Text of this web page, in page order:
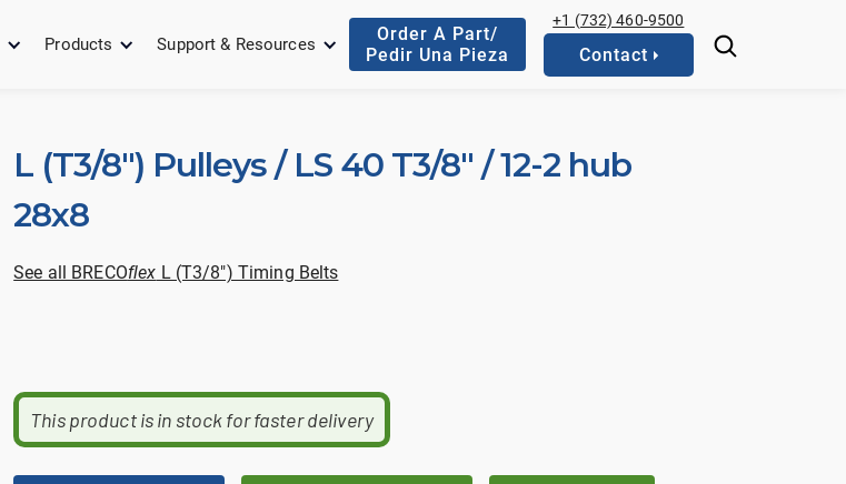
Products Support & Resources
Order A Part/
Pedir Una Pieza
+1 (732) 460-9500
Contact
L (T3/8") Pulleys / LS 40 T3/8" / 12-2 hub
28x8
See all BRECOflex L (T3/8") Timing Belts
This product is in stock for faster delivery